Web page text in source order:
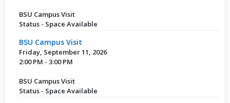
BSU Campus Visit
Status - Space Available
BSU Campus Visit
Friday, September 11, 2026
2:00 PM - 3:00 PM
BSU Campus Visit
Status - Space Available